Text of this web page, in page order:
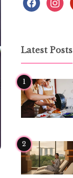
Latest Posts
1
2